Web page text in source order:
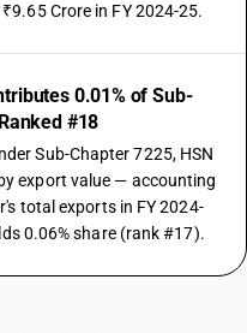
Crore in FY 2024-25.
0.01% of Sub-
#18
Sub-Chapter 7225, HSN
export value — accounting
total exports in FY 2024-
0.06% share (rank #17).